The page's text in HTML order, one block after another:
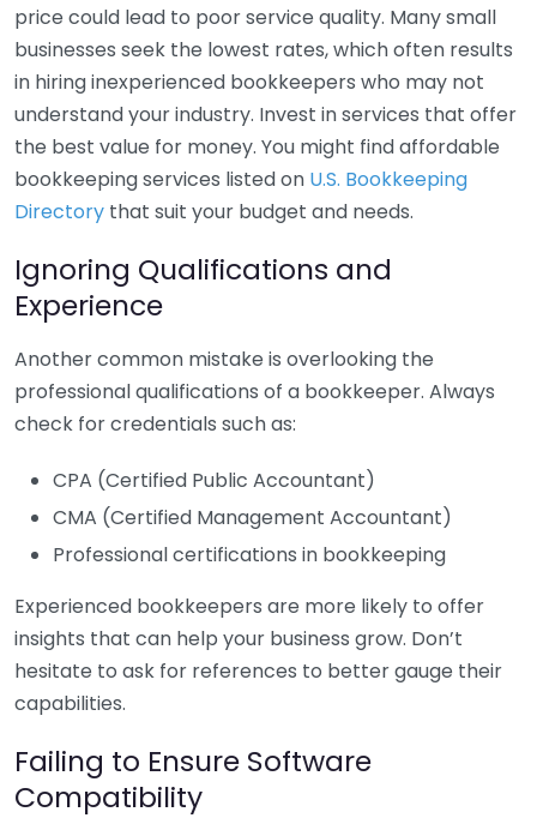
price could lead to poor service quality. Many small
businesses seek the lowest rates, which often results
in hiring inexperienced bookkeepers who may not
understand your industry. Invest in services that offer
the best value for money. You might find affordable
bookkeeping services listed on U.S. Bookkeeping
Directory that suit your budget and needs.
Ignoring Qualifications and
Experience
Another common mistake is overlooking the
professional qualifications of a bookkeeper. Always
check for credentials such as:
CPA (Certified Public Accountant)
CMA (Certified Management Accountant)
Professional certifications in bookkeeping
Experienced bookkeepers are more likely to offer
insights that can help your business grow. Don’t
hesitate to ask for references to better gauge their
capabilities.
Failing to Ensure Software
Compatibility